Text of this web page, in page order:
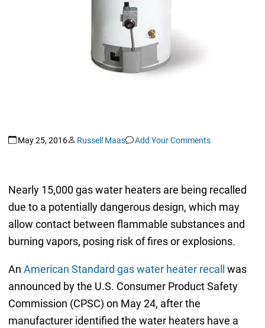
May 25, 2016 Russell Maas Add Your Comments
Nearly 15,000 gas water heaters are being recalled
due to a potentially dangerous design, which may
allow contact between flammable substances and
burning vapors, posing risk of fires or explosions.
An American Standard gas water heater recall
was
announced by the U.S. Consumer Product Safety
Commission (CPSC) on May 24, after the
manufacturer identified the water heaters have a